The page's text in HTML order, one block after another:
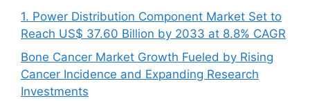
1. Power Distribution Component Market Set to
Reach US$ 37.60 Billion by 2033 at 8.8% CAGR
Bone Cancer Market Growth Fueled by Rising
Cancer Incidence and Expanding Research
Investments